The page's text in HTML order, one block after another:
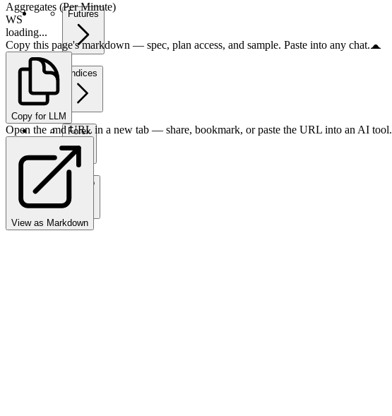
Futures
Indices
Forex
Crypto
Aggregates (Per Minute)
WS
loading...
Copy this page's markdown — spec, plan access, and sample. Paste into any chat.
Copy for LLM
Open the .md URL in a new tab — share, bookmark, or paste the URL into an AI tool.
View as Markdown